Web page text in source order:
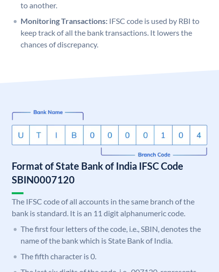
to another.
Monitoring Transactions: IFSC code is used by RBI to
keep track of all the bank transactions. It lowers the
chances of discrepancy.
Format of State Bank of India IFSC Code
SBIN0007120
The IFSC code of all accounts in the same branch of the
bank is standard. It is an 11 digit alphanumeric code.
The first four letters of the code, i.e., SBIN, denotes the
name of the bank which is State Bank of India.
The fifth character is 0.